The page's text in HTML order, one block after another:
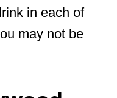
in each of
may not be